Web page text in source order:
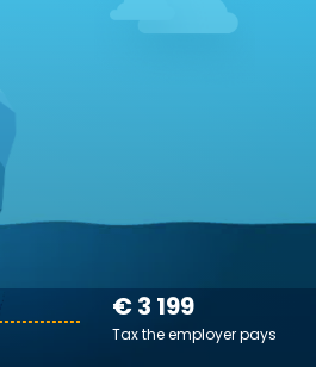
€ 3 199
Tax the employer pays